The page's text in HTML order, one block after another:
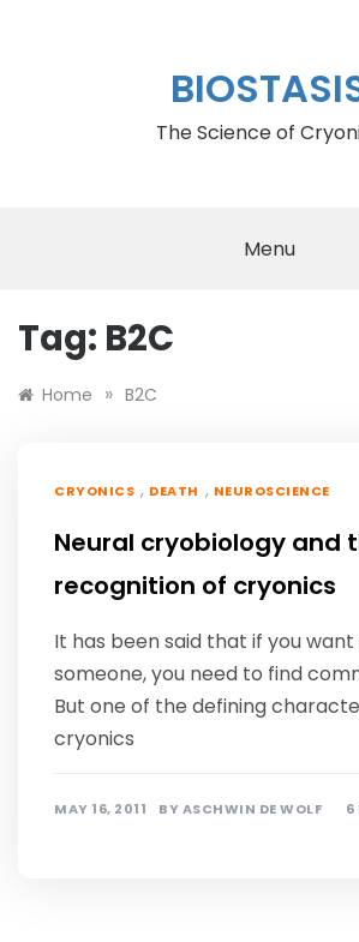
The Science of
Menu
Tag: B2C
Home » B2C
CRYONICS , DEATH , NEUROSCIENCE
Neural cryobiology and
recognition of cryonics
It has been said that if you
someone, you need to find
But one of the defining
cryonics
MAY 16, 2011 BYASCHWIN DE WOLF 6